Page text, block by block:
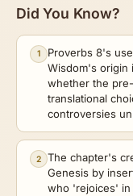
Did You Know?
1
Proverbs 8's
Wisdom's origin
whether the
translational
controversies
2
The chapter's
Genesis by
who 'rejoices' in